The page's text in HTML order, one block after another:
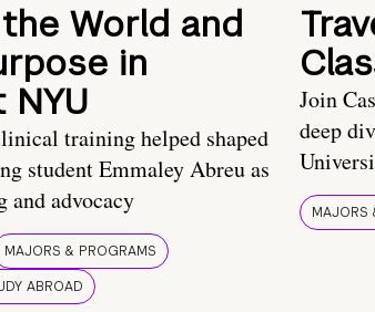
World and
in
NYU
training helped shaped
student Emmaley Abreu as
and advocacy
MAJORS & PROGRAMS
ABROAD
Join
deep
MAJORS